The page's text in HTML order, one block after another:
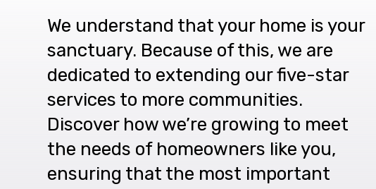
We understand that your home is your
sanctuary. Because of this, we are
dedicated to extending our five-star
services to more communities.
Discover how we’re growing to meet
the needs of homeowners like you,
ensuring that the most important